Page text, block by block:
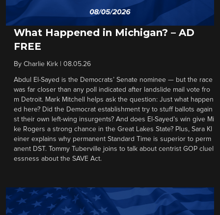
What Happened in Michigan? – AD
FREE
By Charlie Kirk 08.05.26
Abdul El-Sayed is the Democrats’ Senate nominee — but the race
was far closer than any poll indicated after landslide mail vote fro
m Detroit. Mark Mitchell helps ask the question: Just what happen
ed here? Did the Democrat establishment try to stuff ballots again
st their own left-wing insurgents? And does El-Sayed’s win give Mi
ke Rogers a strong chance in the Great Lakes State? Plus, Sara Kl
einer explains why permanent Standard Time is superior to perm
anent DST. Tommy Tuberville joins to talk about centrist GOP cluel
essness about the SAVE Act.